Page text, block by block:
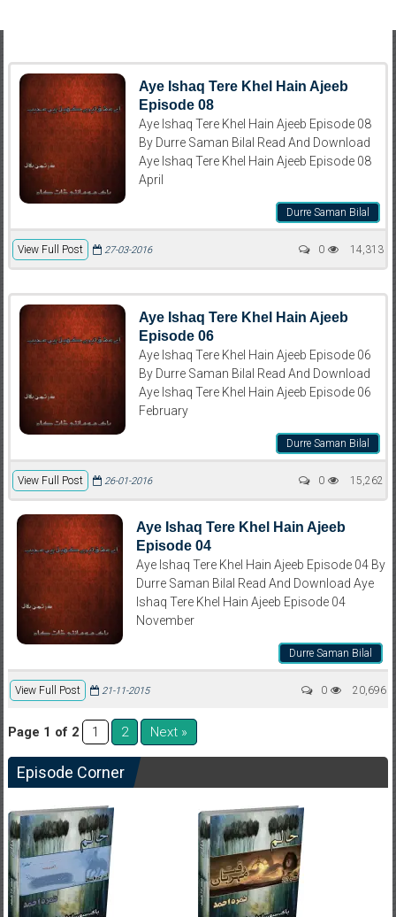
Aye Ishaq Tere Khel Hain Ajeeb
Episode 08
Aye Ishaq Tere Khel Hain Ajeeb Episode 08
By Durre Saman Bilal Read And Download
Aye Ishaq Tere Khel Hain Ajeeb Episode 08
April
Durre Saman Bilal
View Full Post 14,313
27-03-2016 0
Aye Ishaq Tere Khel Hain Ajeeb
Episode 06
Aye Ishaq Tere Khel Hain Ajeeb Episode 06
By Durre Saman Bilal Read And Download
Aye Ishaq Tere Khel Hain Ajeeb Episode 06
February
Durre Saman Bilal
View Full Post 15,262
26-01-2016 0
Aye Ishaq Tere Khel Hain Ajeeb
Episode 04
Aye Ishaq Tere Khel Hain Ajeeb Episode 04 By
Durre Saman Bilal Read And Download Aye
Ishaq Tere Khel Hain Ajeeb Episode 04
November
Durre Saman Bilal
View Full Post 20,696
21-11-2015 0
Page 1 of 2 1 2 Next »
Episode Corner